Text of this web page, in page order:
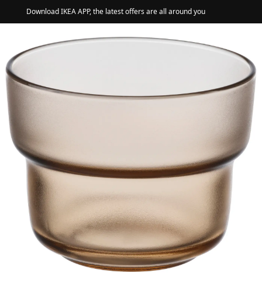
Download IKEA APP, the latest offers are all around you